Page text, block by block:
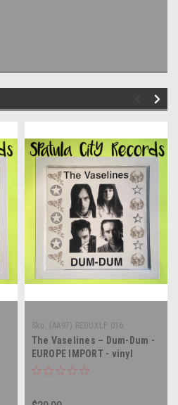
Sku: (AA97) REDUXLP 016
The Vaselines – Dum-Dum -
EUROPE IMPORT - vinyl
record album LP